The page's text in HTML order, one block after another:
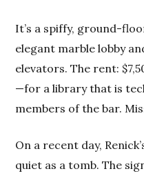
It’s a spiffy, ground-
elegant marble lobby
elevators. The rent:
—for a library that is
members of the bar.
On a recent day,
quiet as a tomb. The